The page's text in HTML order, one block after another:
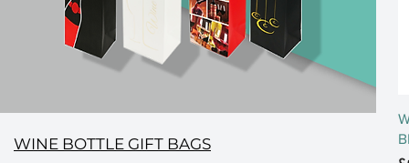
WINE BOTTLE GIFT BAGS